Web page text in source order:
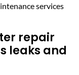
services
repair
leaks and